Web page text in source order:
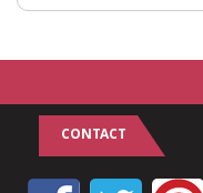
CONTACT